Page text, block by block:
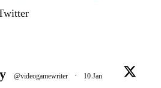
@videogamewriter · 10 Jan